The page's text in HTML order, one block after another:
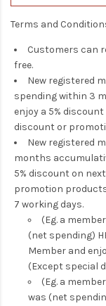
Terms and
Customers can
free.
New registered
spending within 3
enjoy a 5%
discount or
New registered
months
5% discount on
promotion
7 working days.
(Eg. a
(net spending)
Member and
(Except special
(Eg. a
was (net